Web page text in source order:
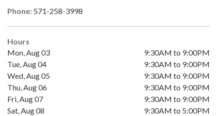
Phone: 571-258-3998
Hours
Mon, Aug 03
9:30AM to 9:00PM
Tue, Aug 04
9:30AM to 9:00PM
Wed, Aug 05
9:30AM to 9:00PM
Thu, Aug 06
9:30AM to 9:00PM
Fri, Aug 07
9:30AM to 9:00PM
Sat, Aug 08
9:30AM to 5:00PM